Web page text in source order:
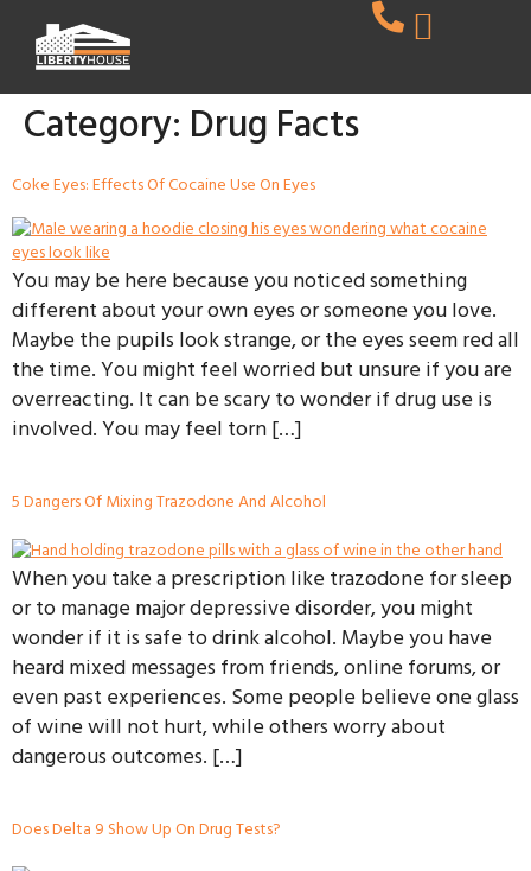
Category: Drug Facts
Coke Eyes: Effects Of Cocaine Use On Eyes
You may be here because you noticed something
different about your own eyes or someone you love.
Maybe the pupils look strange, or the eyes seem red all
the time. You might feel worried but unsure if you are
overreacting. It can be scary to wonder if drug use is
involved. You may feel torn […]
5 Dangers Of Mixing Trazodone And Alcohol
When you take a prescription like trazodone for sleep
or to manage major depressive disorder, you might
wonder if it is safe to drink alcohol. Maybe you have
heard mixed messages from friends, online forums, or
even past experiences. Some people believe one glass
of wine will not hurt, while others worry about
dangerous outcomes. […]
Does Delta 9 Show Up On Drug Tests?